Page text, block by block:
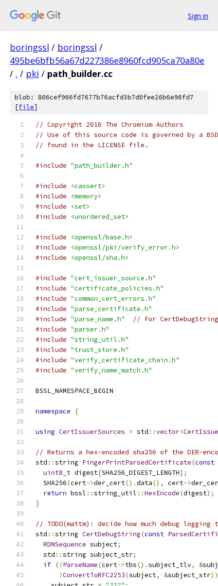
Sign in
boringssl / boringssl /
495be6bfb56a67d227386e8960fcd905ca70a80e
/ . / pki / path_builder.cc
blob: 806cef966fd7677b76acfd3b7d0fee26b6e96fd7
[file]
// Copyright 2016 The Chromium Authors
// Use of this source code is governed by a
// found in the LICENSE file.
#include "path_builder.h"
#include
<cassert>
#include
<memory>
#include
<set>
#include
<unordered_set>
#include
<openssl/base.h>
#include
<openssl/pki/verify_error.h>
#include
<openssl/sha.h>
#include "cert_issuer_source.h"
#include "certificate_policies.h"
#include "common_cert_errors.h"
#include "parse_certificate.h"
#include "parse_name.h"
// For
#include "parser.h"
#include "string_util.h"
#include "trust_store.h"
#include "verify_certificate_chain.h"
#include "verify_name_match.h"
BSSL_NAMESPACE_BEGIN
namespace {
using CertIssuerSources = std ::vector<
// Returns a hex-encoded sha256 of the DER-
std ::string FingerPrintParsedCertificate(const
uint8_t digest[SHA256_DIGEST_LENGTH];
  SHA256
(cert->der_cert().data(), cert->
return bssl ::string_util ::HexEncode(digest);
}
// TODO(mattm): decide how much debug logging
std ::string CertDebugString(const
RDNSequence subject;
  std
::string subject_str;
if (! ParseName(cert->tbs().subject_tlv, &
!ConvertToRFC2253(subject, &subject_str))